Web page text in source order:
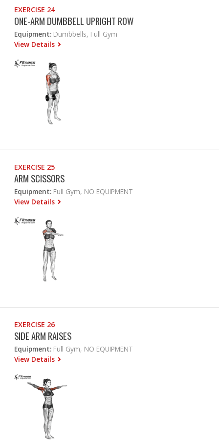
EXERCISE 24
ONE-ARM DUMBBELL UPRIGHT ROW
Equipment: Dumbbells, Full Gym
View Details
EXERCISE 25
ARM SCISSORS
Equipment: Full Gym, NO EQUIPMENT
View Details
EXERCISE 26
SIDE ARM RAISES
Equipment: Full Gym, NO EQUIPMENT
View Details